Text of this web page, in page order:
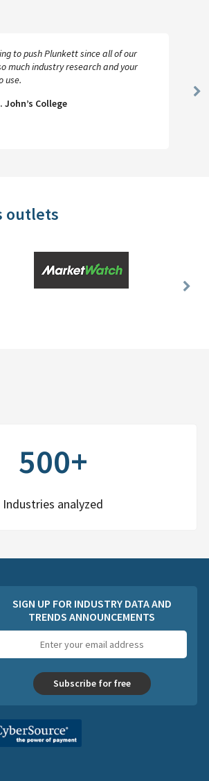
to push Plunkett since all of our
much industry research and your
use.
College
outlets
Next
500+
Industries analyzed
SIGN UP FOR INDUSTRY DATA AND
TRENDS ANNOUNCEMENTS
address
Subscribe for free